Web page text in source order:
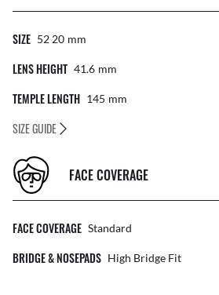
SIZE 52 20 Mm
LENS HEIGHT 41.6 Mm
TEMPLE LENGTH 145 Mm
SIZE GUIDE
FACE COVERAGE
FACE COVERAGE Standard
BRIDGE & NOSEPADS High Bridge Fit